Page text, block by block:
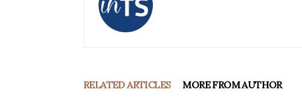
RELATED ARTICLES MORE FROM AUTHOR